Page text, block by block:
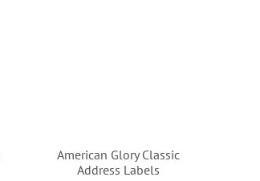
American Glory Classic
Address Labels